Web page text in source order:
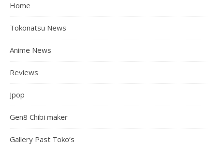
Home
Tokonatsu News
Anime News
Reviews
Jpop
Gen8 Chibi maker
Gallery Past Toko’s